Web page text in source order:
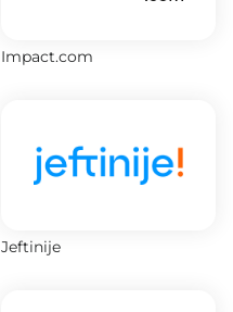
Impact.com
Jeftinije